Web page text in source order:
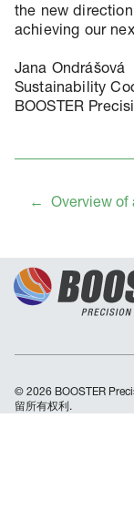
the new
achieving our
Jana Ondrášová
Sustainability
BOOSTER
Overview of
© 2026 BOOSTER
留所有权利.